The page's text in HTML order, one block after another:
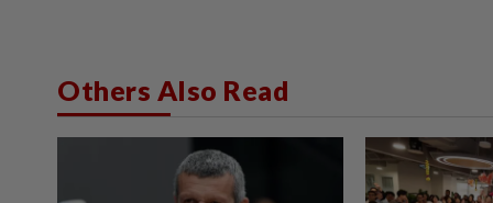
Others Also Read